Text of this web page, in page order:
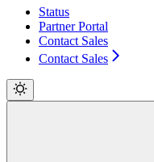
Status
Partner Portal
Contact Sales
Contact Sales